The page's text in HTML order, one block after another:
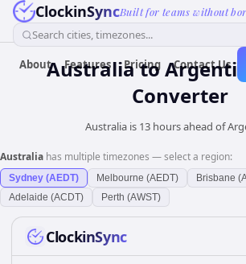
ClockinSyncBuilt for teams without
Search cities, timezones...
About Features Pricing Contact Us
Australiato
Converter
Australia is 13 hours ahead of
Australia has multiple timezones — select a region:
Sydney (AEDT) Melbourne (AEDT)
Brisbane
Adelaide (ACDT)
Perth (AWST)
ClockinSync